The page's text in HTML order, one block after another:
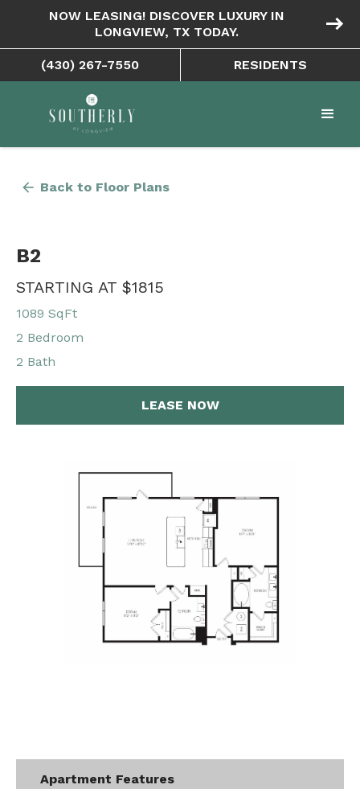
NOW LEASING! DISCOVER LUXURY IN
LONGVIEW, TX TODAY.
east
(430) 267-7550 RESIDENTS
arrow_back Back to Floor Plans
B2
STARTING AT $1815
1089 SqFt
2 Bedroom
2 Bath
LEASE NOW
Apartment Features